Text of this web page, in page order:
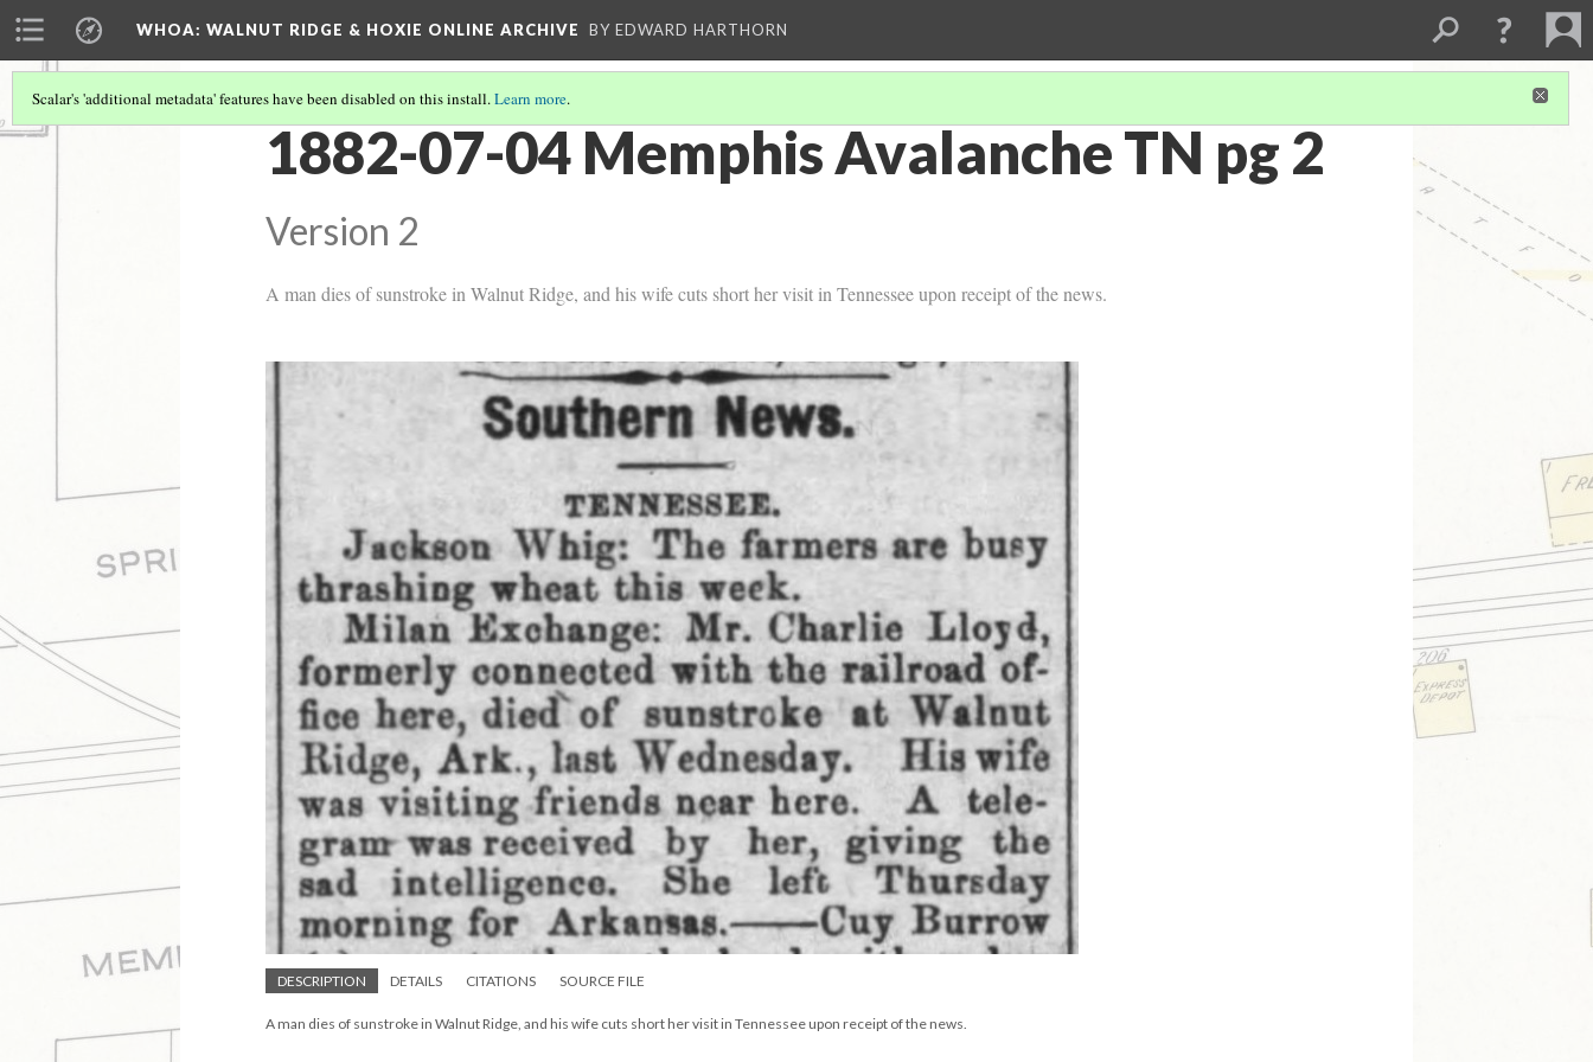
WHOA: WALNUT RIDGE & HOXIE ONLINE ARCHIVE BY EDWARD HARTHORN
Scalar's 'additional metadata' features have been disabled on this install.Learn more.
1882-07-04 Memphis Avalanche TN pg 2
Version 2
A man dies of sunstroke in Walnut Ridge, and his wife cuts short her visit in Tennessee upon receipt of the news.
DESCRIPTION DETAILS CITATIONS SOURCE FILE
A man dies of sunstroke in Walnut Ridge, and his wife cuts short her visit in Tennessee upon receipt of the news.